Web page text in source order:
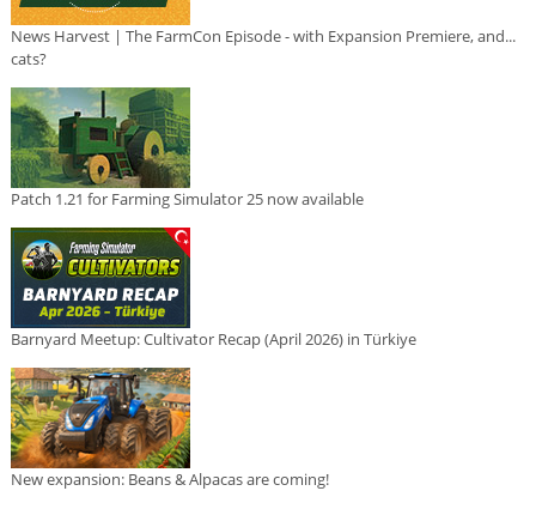
News Harvest | The FarmCon Episode - with Expansion Premiere, and...
cats?
Patch 1.21 for Farming Simulator 25 now available
Barnyard Meetup: Cultivator Recap (April 2026) in Türkiye
New expansion: Beans & Alpacas are coming!